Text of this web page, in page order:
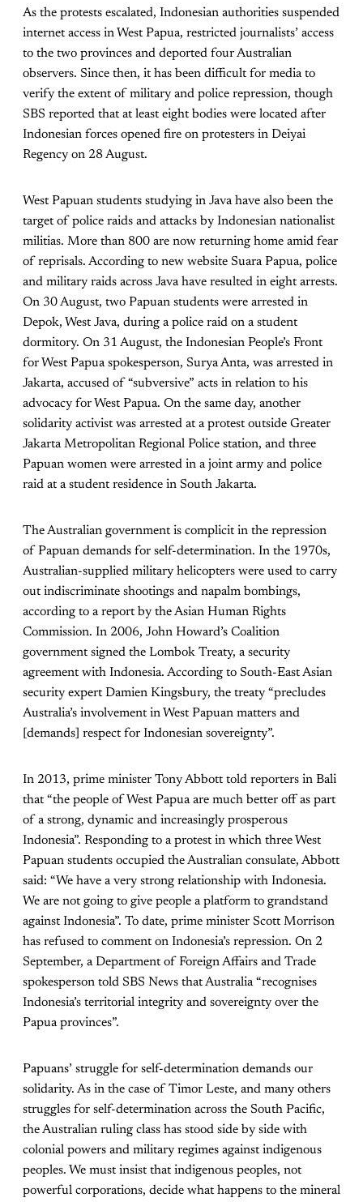
As the protests escalated, Indonesian authorities suspended
internet access in West Papua, restricted journalists’ access
to the two provinces and deported four Australian
observers. Since then, it has been difficult for media to
verify the extent of military and police repression, though
SBS reported that at least eight bodies were located after
Indonesian forces opened fire on protesters in Deiyai
Regency on 28 August.
West Papuan students studying in Java have also been the
target of police raids and attacks by Indonesian nationalist
militias. More than 800 are now returning home amid fear
of reprisals. According to new website Suara Papua, police
and military raids across Java have resulted in eight arrests.
On 30 August, two Papuan students were arrested in
Depok, West Java, during a police raid on a student
dormitory. On 31 August, the Indonesian People’s Front
for West Papua spokesperson, Surya Anta, was arrested in
Jakarta, accused of “subversive” acts in relation to his
advocacy for West Papua. On the same day, another
solidarity activist was arrested at a protest outside Greater
Jakarta Metropolitan Regional Police station, and three
Papuan women were arrested in a joint army and police
raid at a student residence in South Jakarta.
The Australian government is complicit in the repression
of Papuan demands for self-determination. In the 1970s,
Australian-supplied military helicopters were used to carry
out indiscriminate shootings and napalm bombings,
according to a report by the Asian Human Rights
Commission. In 2006, John Howard’s Coalition
government signed the Lombok Treaty, a security
agreement with Indonesia. According to South-East Asian
security expert Damien Kingsbury, the treaty “precludes
Australia’s involvement in West Papuan matters and
[demands] respect for Indonesian sovereignty”.
In 2013, prime minister Tony Abbott told reporters in Bali
that “the people of West Papua are much better off as part
of a strong, dynamic and increasingly prosperous
Indonesia”. Responding to a protest in which three West
Papuan students occupied the Australian consulate, Abbott
said: “We have a very strong relationship with Indonesia.
We are not going to give people a platform to grandstand
against Indonesia”. To date, prime minister Scott Morrison
has refused to comment on Indonesia’s repression. On 2
September, a Department of Foreign Affairs and Trade
spokesperson told SBS News that Australia “recognises
Indonesia’s territorial integrity and sovereignty over the
Papua provinces”.
Papuans’ struggle for self-determination demands our
solidarity. As in the case of Timor Leste, and many others
struggles for self-determination across the South Pacific,
the Australian ruling class has stood side by side with
colonial powers and military regimes against indigenous
peoples. We must insist that indigenous peoples, not
powerful corporations, decide what happens to the mineral